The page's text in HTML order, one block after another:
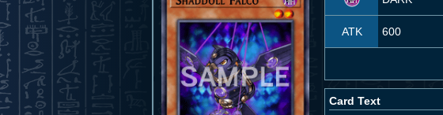
ATK 600
Card Text